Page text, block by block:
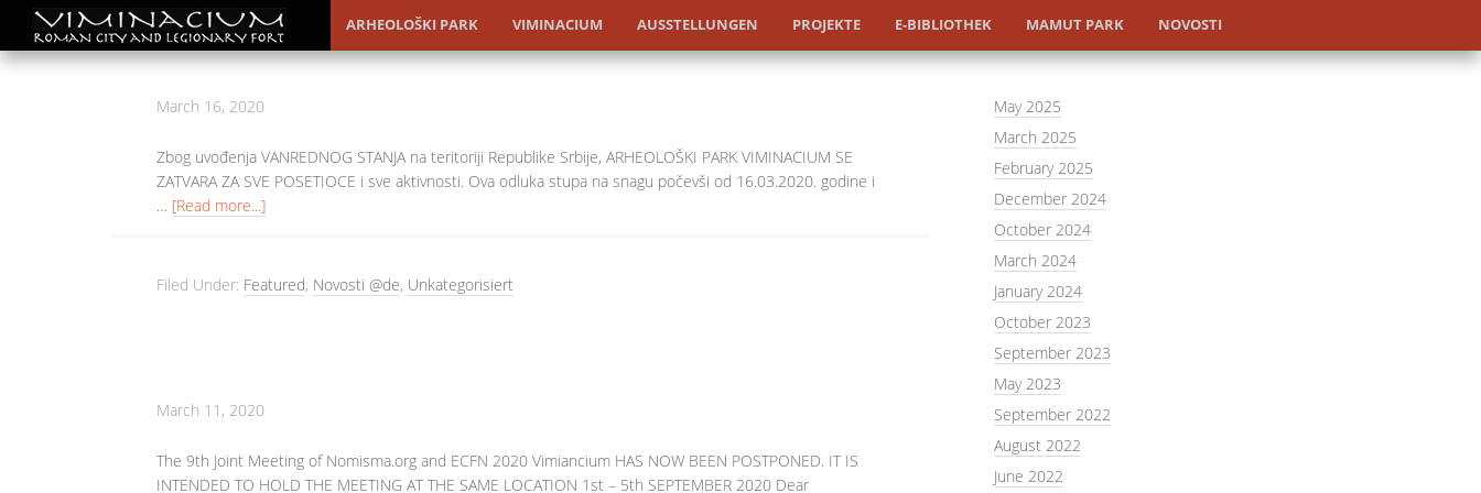
ARHEOLOŠKI PARK VIMINACIUM AUSSTELLUNGEN PROJEKTE E-BIBLIOTHEK MAMUT PARK NOVOSTI
March 16, 2020
Zbog uvođenja VANREDNOG STANJA na teritoriji Republike Srbije, ARHEOLOŠKI PARK VIMINACIUM SE
ZATVARA ZA SVE POSETIOCE i sve aktivnosti. Ova odluka stupa na snagu počevši od 16.03.2020. godine i
… [Read more...]
Filed Under: Featured, Novosti @de, Unkategorisiert
March 11, 2020
The 9th Joint Meeting of Nomisma.org and ECFN 2020 Vimiancium HAS NOW BEEN POSTPONED. IT IS
INTENDED TO HOLD THE MEETING AT THE SAME LOCATION 1st – 5th SEPTEMBER 2020 Dear
May 2025
March 2025
February 2025
December 2024
October 2024
March 2024
January 2024
October 2023
September 2023
May 2023
September 2022
August 2022
June 2022